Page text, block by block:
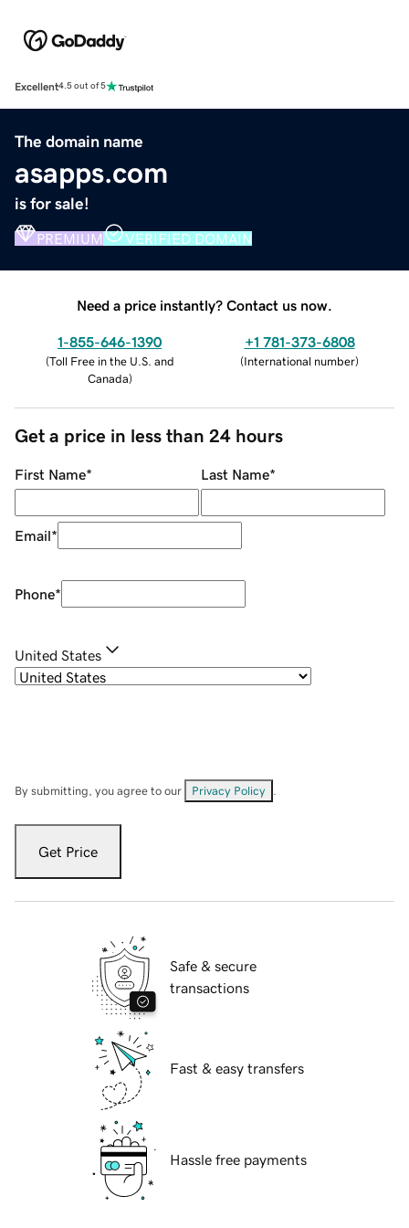
Excellent4.5 out of 5
The domain name
asapps.com
is for sale!
PREMIUM VERIFIED DOMAIN
Need a price instantly? Contact us now.
1-855-646-1390
(Toll Free in the U.S. and
Canada)
+1 781-373-6808
(International number)
Get a price in less than 24 hours
First Name* Last Name*
Email*
Phone*
United States
By submitting, you agree to our Privacy Policy
Get Price
Safe & secure
transactions
Fast & easy transfers
Hassle free payments